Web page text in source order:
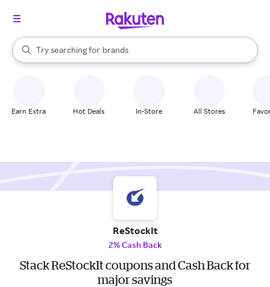
Search Rakuten
Try searching for
stores
brands
groceries
When autocomplete results are available, use the up and down
Earn Extra Hot Deals In-Store All Stores
ReStockIt
2% Cash Back
Stack ReStockIt coupons and Cash Back for
major savings